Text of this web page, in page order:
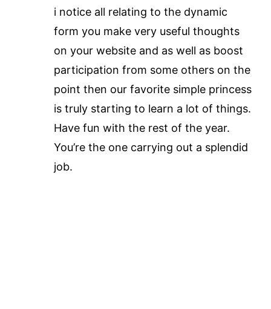
i notice all relating to the dynamic
form you make very useful thoughts
on your website and as well as boost
participation from some others on the
point then our favorite simple princess
is truly starting to learn a lot of things.
Have fun with the rest of the year.
You’re the one carrying out a splendid
job.